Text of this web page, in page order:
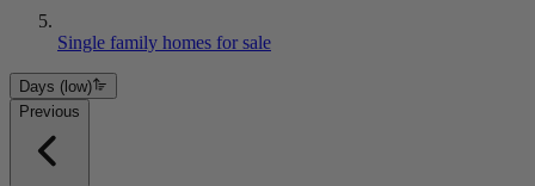
Single family homes for sale
Days (low)
Previous